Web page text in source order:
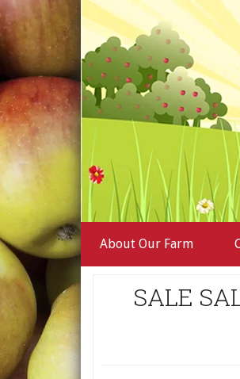
About Our Farm
SALE